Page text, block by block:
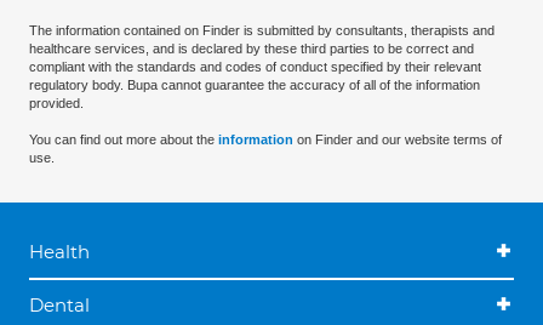
The information contained on Finder is submitted by consultants, therapists and
healthcare services, and is declared by these third parties to be correct and
compliant with the standards and codes of conduct specified by their relevant
regulatory body. Bupa cannot guarantee the accuracy of all of the information
provided.
You can find out more about the information on Finder and our website terms of
use.
Health
Dental